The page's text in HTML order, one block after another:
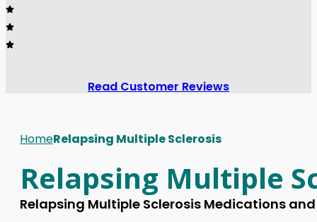
Read Customer Reviews
HomeRelapsing Multiple Sclerosis
Relapsing Multiple
Relapsing Multiple Sclerosis Medications and